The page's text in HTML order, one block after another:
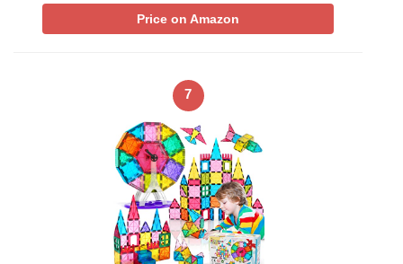
Price on Amazon
7